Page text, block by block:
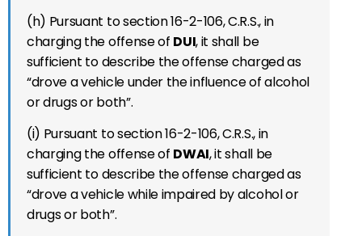
(h) Pursuant to section 16-2-106, C.R.S., in
charging the offense of DUI, it shall be
sufficient to describe the offense charged as
“drove a vehicle under the influence of alcohol
or drugs or both”.
(i) Pursuant to section 16-2-106, C.R.S., in
charging the offense of DWAI, it shall be
sufficient to describe the offense charged as
“drove a vehicle while impaired by alcohol or
drugs or both”.